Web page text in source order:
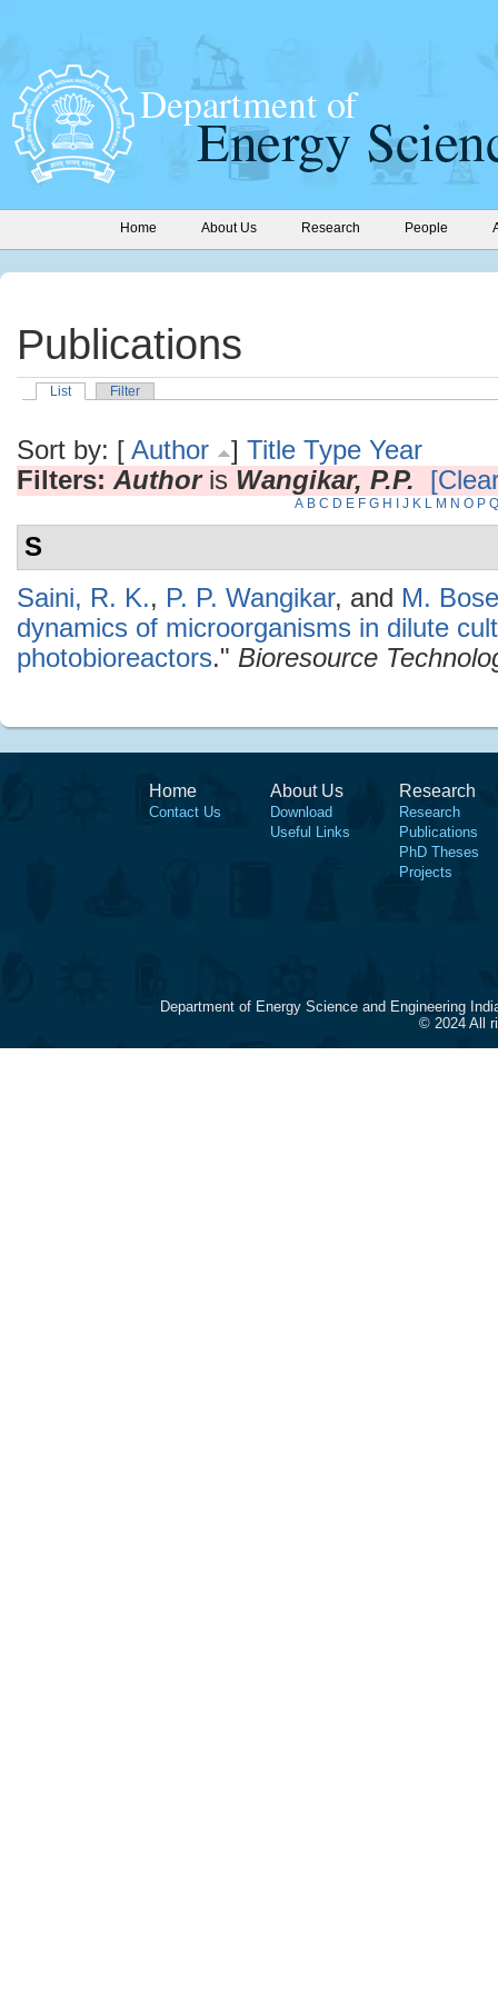
Home About Us Research People
Publications
List Filter
Sort by: [ Author ] Title Type Year
Filters: Authoris Wangikar, P.P.
A B C D E F G H J K L M N O P Q
S
Saini, R. K., P. P. Wangikar, and M. Bose
dynamics of microorganisms in dilute
photobioreactors." Bioresource
Home
Contact Us
About Us
Download
Useful Links
Research
Research
Publications
PhD Theses
Projects
Department of Energy Science and Engineering
© 2024 All